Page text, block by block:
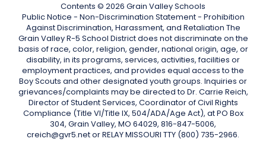
Contents © 2026 Grain Valley Schools
Public Notice - Non-Discrimination Statement - Prohibition
Against Discrimination, Harassment, and Retaliation The
Grain Valley R-5 School District does not discriminate on the
basis of race, color, religion, gender, national origin, age, or
disability, in its programs, services, activities, facilities or
employment practices, and provides equal access to the
Boy Scouts and other designated youth groups. Inquiries or
grievances/complaints may be directed to Dr. Carrie Reich,
Director of Student Services, Coordinator of Civil Rights
Compliance (Title VI/Title IX, 504/ADA/Age Act), at PO Box
304, Grain Valley, MO 64029, 816-847-5006,
creich@gvr5.net or RELAY MISSOURI TTY (800) 735-2966.